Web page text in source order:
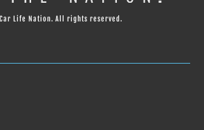
Life Nation. All rights reserved.